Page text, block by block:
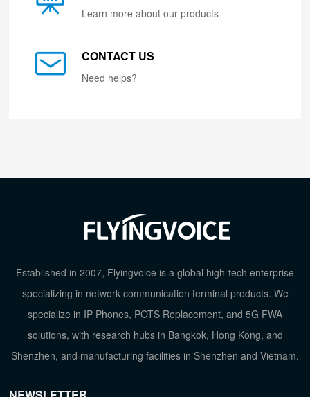
Learn more about our products
CONTACT US
Need helps?
Established in 2007, Flyingvoice is a global high-tech enterprise
specializing in network communication terminal products. We
specialize in IP Phones, POTS Replacement, and 5G FWA
solutions, with research hubs in Bangkok, Hong Kong, and
Shenzhen, and manufacturing facilities in Shenzhen and Vietnam.